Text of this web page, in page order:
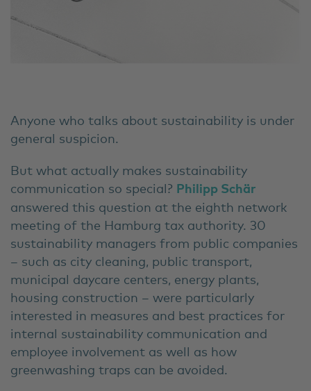
Anyone who talks about sustainability is under
general suspicion.
But what actually makes sustainability
communication so special? Philipp Schär
answered this question at the eighth network
meeting of the Hamburg tax authority. 30
sustainability managers from public companies
– such as city cleaning, public transport,
municipal daycare centers, energy plants,
housing construction – were particularly
interested in measures and best practices for
internal sustainability communication and
employee involvement as well as how
greenwashing traps can be avoided.